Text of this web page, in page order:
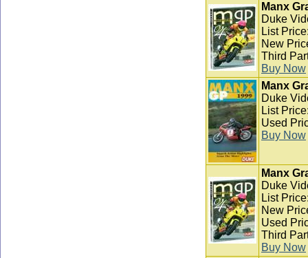
Manx
Duke
List
New
Third
Buy Now
Manx
Duke
List
Used
Buy Now
Manx
Duke
List
New
Used
Third
Buy Now